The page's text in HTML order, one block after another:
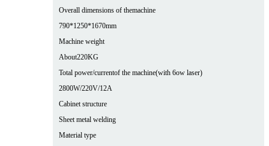
Overall dimensions of themachine
790*1250*1670mm
Machine weight
About220KG
Total power/currentof the machine(with 6ow laser)
2800W/220V/12A
Cabinet structure
Sheet metal welding
Material type